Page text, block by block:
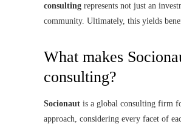
consulting represents not just an
community. Ultimately, this yields
What makes
consulting?
Socionaut is a global consulting firm
approach, considering every facet of